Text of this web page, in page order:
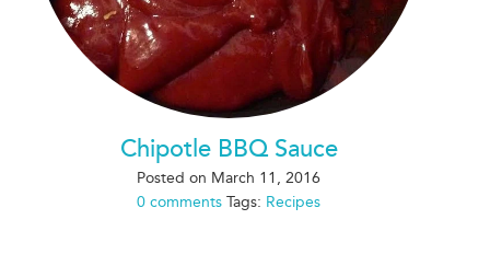
Chipotle BBQ Sauce
Posted on March 11, 2016
0 comments Tags: Recipes